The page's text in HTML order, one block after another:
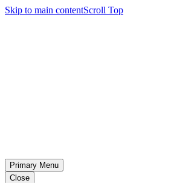
Skip to main contentScroll Top
Primary Menu
Close